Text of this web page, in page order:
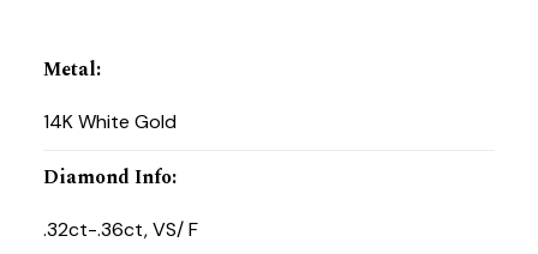
Metal:
14K White Gold
Diamond Info:
.32ct-.36ct, VS/ F